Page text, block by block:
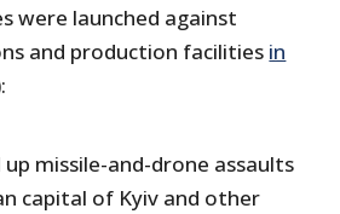
were launched against
and production facilities in
up missile-and-drone assaults
capital of Kyiv and other